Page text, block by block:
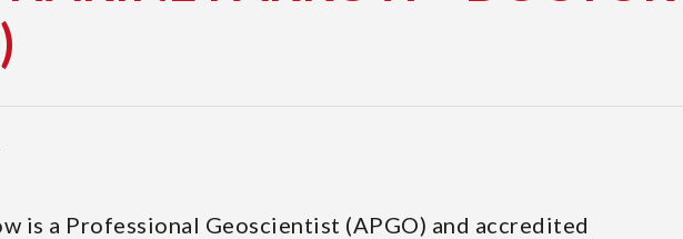
is a Professional Geoscientist (APGO) and accredited